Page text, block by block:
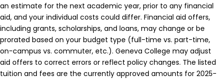
an estimate for the next academic year, prior to any financial
aid, and your individual costs could differ. Financial aid offers,
including grants, scholarships, and loans, may change or be
prorated based on your budget type (full-time vs. part-time,
on-campus vs. commuter, etc.). Geneva College may adjust
aid offers to correct errors or reflect policy changes. The listed
tuition and fees are the currently approved amounts for 2025-